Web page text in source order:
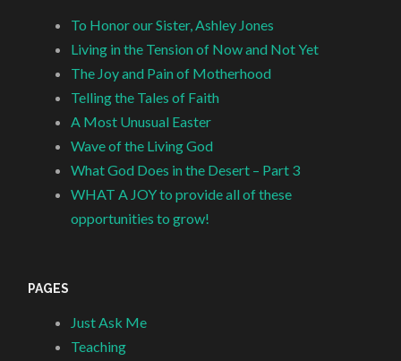
To Honor our Sister, Ashley Jones
Living in the Tension of Now and Not Yet
The Joy and Pain of Motherhood
Telling the Tales of Faith
A Most Unusual Easter
Wave of the Living God
What God Does in the Desert – Part 3
WHAT A JOY to provide all of these
opportunities to grow!
PAGES
Just Ask Me
Teaching